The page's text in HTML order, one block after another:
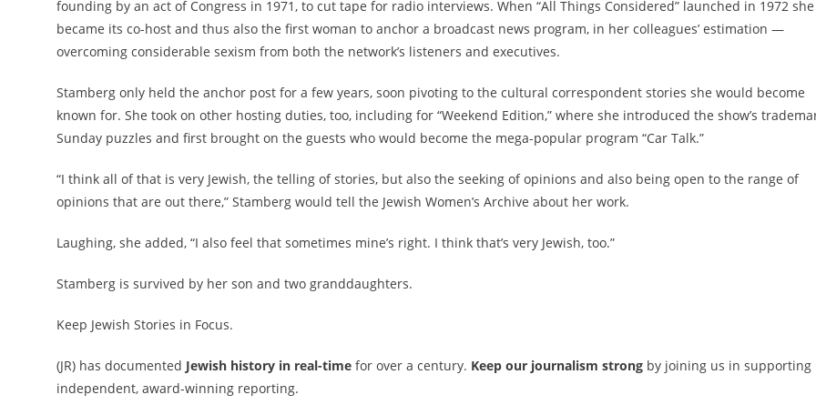
founding by an act of Congress in 1971, to cut tape for radio interviews. When “All Things Considered” launched in 1972 she
became its co-host and thus also the first woman to anchor a broadcast news program, in her colleagues’ estimation —
overcoming considerable sexism from both the network’s listeners and executives.
Stamberg only held the anchor post for a few years, soon pivoting to the cultural correspondent stories she would become
known for. She took on other hosting duties, too, including for “Weekend Edition,” where she introduced the show’s
Sunday puzzles and first brought on the guests who would become the mega-popular program “Car Talk.”
“I think all of that is very Jewish, the telling of stories, but also the seeking of opinions and also being open to the range of
opinions that are out there,” Stamberg would tell the Jewish Women’s Archive about her work.
Laughing, she added, “I also feel that sometimes mine’s right. I think that’s very Jewish, too.”
Stamberg is survived by her son and two granddaughters.
Keep Jewish Stories in Focus.
(JR) has documented Jewish history in real-time for over a century. Keep our journalism strong by joining us in supporting
independent, award-winning reporting.